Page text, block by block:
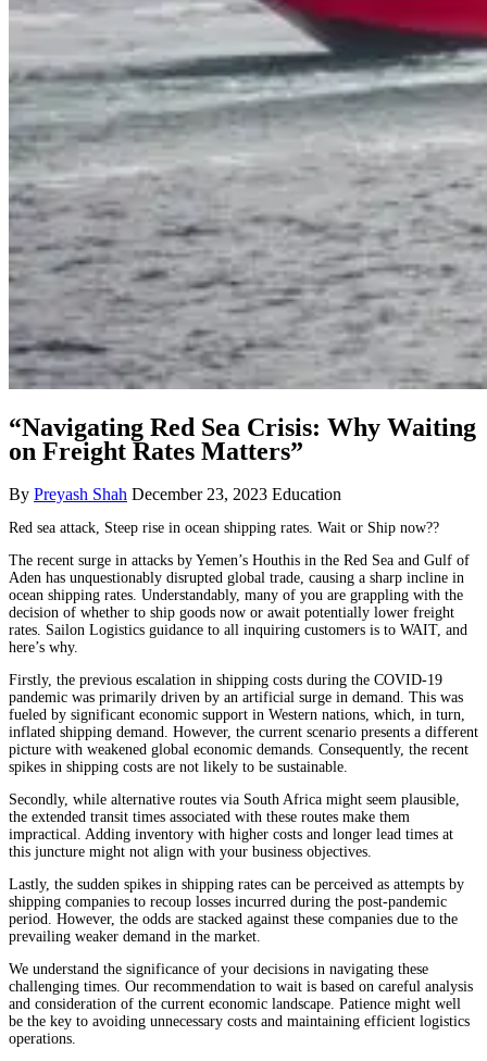
“Navigating Red Sea Crisis: Why Waiting
on Freight Rates Matters”
By Preyash Shah December 23, 2023 Education
Red sea attack, Steep rise in ocean shipping rates. Wait or Ship now??
The recent surge in attacks by Yemen’s Houthis in the Red Sea and Gulf of
Aden has unquestionably disrupted global trade, causing a sharp incline in
ocean shipping rates. Understandably, many of you are grappling with the
decision of whether to ship goods now or await potentially lower freight
rates. Sailon Logistics guidance to all inquiring customers is to WAIT, and
here’s why.
Firstly, the previous escalation in shipping costs during the COVID-19
pandemic was primarily driven by an artificial surge in demand. This was
fueled by significant economic support in Western nations, which, in turn,
inflated shipping demand. However, the current scenario presents a different
picture with weakened global economic demands. Consequently, the recent
spikes in shipping costs are not likely to be sustainable.
Secondly, while alternative routes via South Africa might seem plausible,
the extended transit times associated with these routes make them
impractical. Adding inventory with higher costs and longer lead times at
this juncture might not align with your business objectives.
Lastly, the sudden spikes in shipping rates can be perceived as attempts by
shipping companies to recoup losses incurred during the post-pandemic
period. However, the odds are stacked against these companies due to the
prevailing weaker demand in the market.
We understand the significance of your decisions in navigating these
challenging times. Our recommendation to wait is based on careful analysis
and consideration of the current economic landscape. Patience might well
be the key to avoiding unnecessary costs and maintaining efficient logistics
operations.